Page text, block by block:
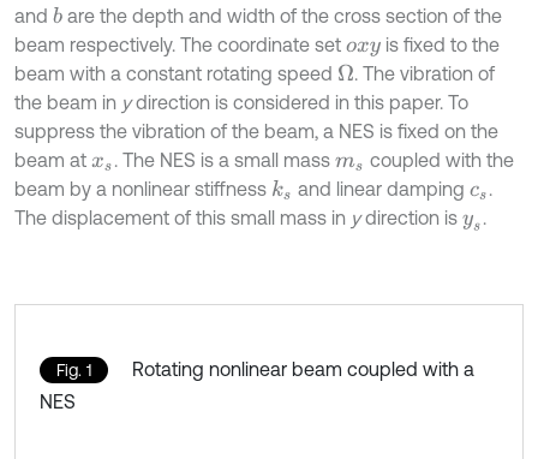
and b are the depth and width of the cross section of the
beam respectively. The coordinate set oxy is fixed to the
beam with a constant rotating speed Ω. The vibration of
the beam in ydirection is considered in this paper. To
suppress the vibration of the beam, a NES is fixed on the
beam at xs . The NES is a small massms coupled with the
beam by a nonlinear stiffness ks and linear dampingcs.
The displacement of this small mass in ydirection is ys.
Fig. 1
Rotating nonlinear beam coupled with a
NES